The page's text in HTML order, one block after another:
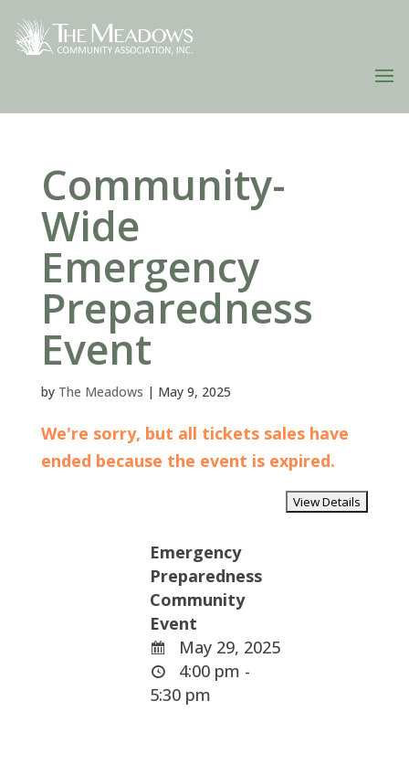
Community-
Wide
Emergency
Preparedness
Event
by The Meadows | May 9, 2025
We're sorry, but all tickets sales have
ended because the event is expired.
Emergency
Preparedness
Community
Event
May 29, 2025
4:00 pm -
5:30 pm